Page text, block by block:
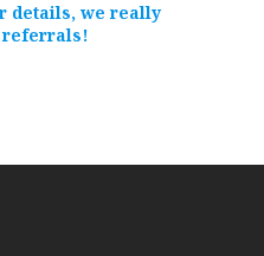
details, we really
referrals!